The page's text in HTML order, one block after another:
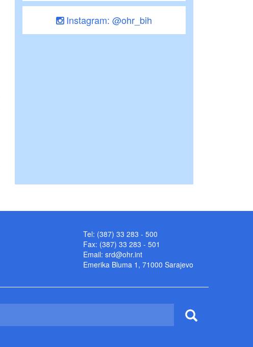
Instagram: @ohr_bih
Tel: (387) 33 283 - 500
Fax: (387) 33 283 - 501
Email: srd@ohr.int
Emerika Bluma 1, 71000 Sarajevo